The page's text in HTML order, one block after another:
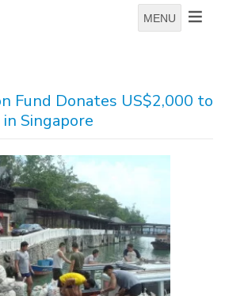
MENU
Fund Donates US$2,000 to
Singapore